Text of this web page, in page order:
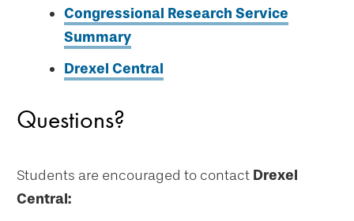
Congressional Research Service
Summary
Drexel Central
Questions?
Students are encouraged to contact Drexel
Central: